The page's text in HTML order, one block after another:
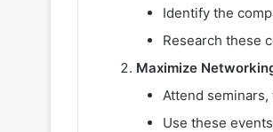
Identify the
Research these
Maximize
Attend
Use these